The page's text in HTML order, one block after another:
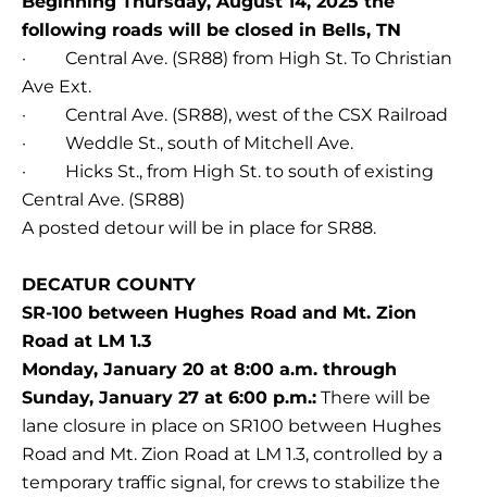
following roads will be closed in Bells, TN
· Central Ave. (SR88) from High St. To Christian
Ave Ext.
· Central Ave. (SR88), west of the CSX Railroad
· Weddle St., south of Mitchell Ave.
· Hicks St., from High St. to south of existing
Central Ave. (SR88)
A posted detour will be in place for SR88.
DECATUR COUNTY
SR-100 between Hughes Road and Mt. Zion
Road at LM 1.3
Monday, January 20 at 8:00 a.m. through
Sunday, January 27 at 6:00 p.m.: There will be
lane closure in place on SR100 between Hughes
Road and Mt. Zion Road at LM 1.3, controlled by a
temporary traffic signal, for crews to stabilize the